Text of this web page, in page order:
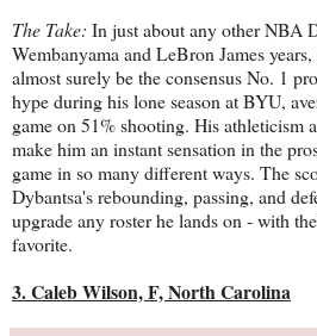
The Take: In just about any other NBA
Wembanyama and LeBron James
almost surely be the consensus No. 1
hype during his lone season at BYU,
game on 51% shooting. His athleticism
make him an instant sensation in the
game in so many different ways. The
Dybantsa's rebounding, passing, and
upgrade any roster he lands on - with
favorite.
3. Caleb Wilson, F, North Carolina